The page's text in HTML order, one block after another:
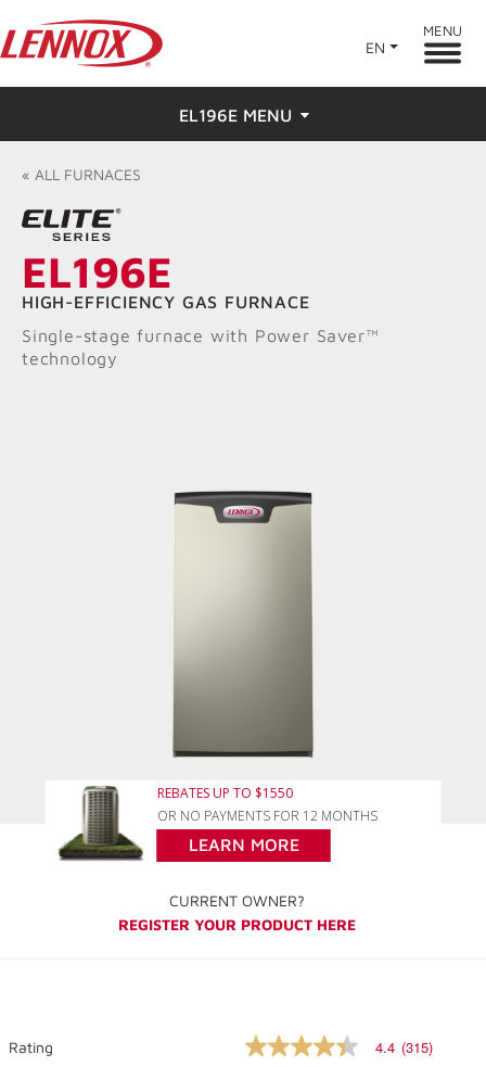
EN
MENU
EL196E MENU
Overview
Features
Ratings & Reviews
Find a Dealer
« ALL FURNACES
EL196E
HIGH-EFFICIENCY GAS FURNACE
Single-stage furnace with Power Saver™
technology
REBATES UP TO $1550
OR NO PAYMENTS FOR 12 MONTHS
LEARN MORE
CURRENT OWNER?
REGISTER YOUR PRODUCT HERE
Rating
4.4
4.4 (315)